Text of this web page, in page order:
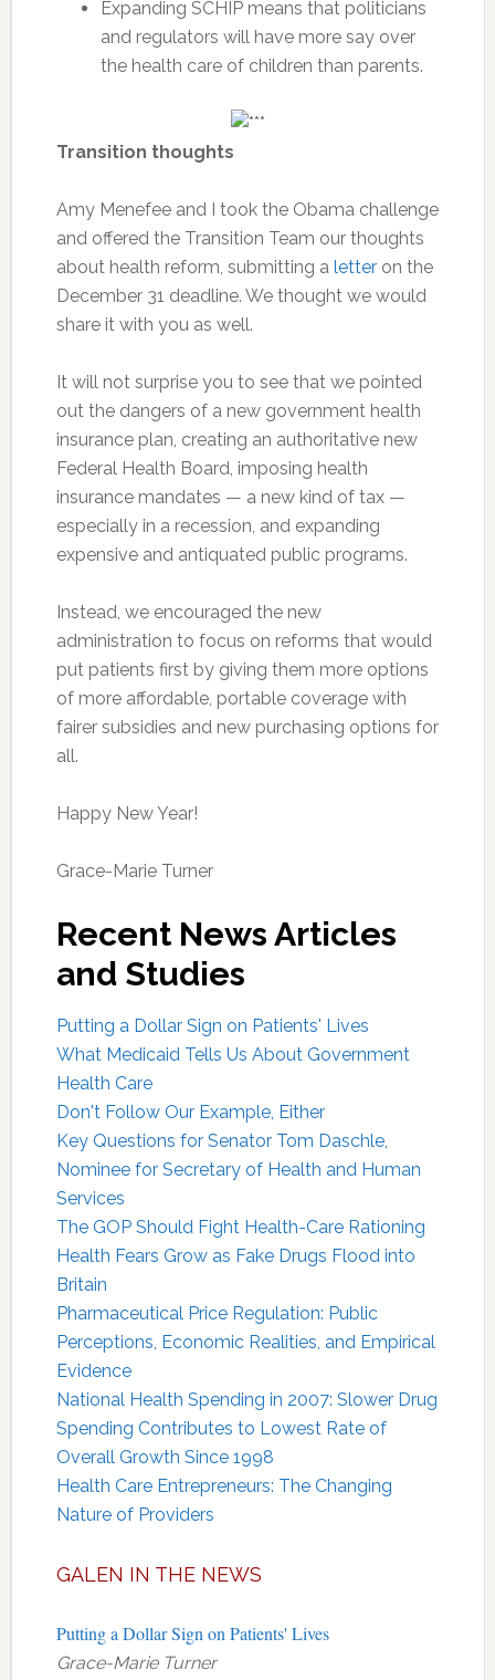
Expanding SCHIP means that politicians
and regulators will have more say over
the health care of children than parents.
Transition thoughts
Amy Menefee and I took the Obama challenge
and offered the Transition Team our thoughts
about health reform, submitting a letteron the
December 31 deadline. We thought we would
share it with you as well.
It will not surprise you to see that we pointed
out the dangers of a new government health
insurance plan, creating an authoritative new
Federal Health Board, imposing health
insurance mandates — a new kind of tax —
especially in a recession, and expanding
expensive and antiquated public programs.
Instead, we encouraged the new
administration to focus on reforms that would
put patients first by giving them more options
of more affordable, portable coverage with
fairer subsidies and new purchasing options for
all.
Happy New Year!
Grace-Marie Turner
Recent News Articles
and Studies
Putting a Dollar Sign on Patients' Lives
What Medicaid Tells Us About Government
Health Care
Don't Follow Our Example, Either
Key Questions for Senator Tom Daschle,
Nominee for Secretary of Health and Human
Services
The GOP Should Fight Health-Care Rationing
Health Fears Grow as Fake Drugs Flood into
Britain
Pharmaceutical Price Regulation: Public
Perceptions, Economic Realities, and Empirical
Evidence
National Health Spending in 2007: Slower Drug
Spending Contributes to Lowest Rate of
Overall Growth Since 1998
Health Care Entrepreneurs: The Changing
Nature of Providers
GALEN IN THE NEWS
Putting a Dollar Sign on Patients' Lives
Grace-Marie Turner